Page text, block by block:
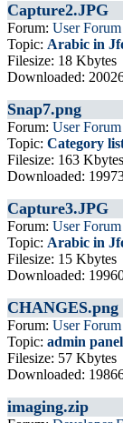
Capture2.JPG
Forum: User Forum
Topic: Arabic in
Filesize: 18 Kbytes
Downloaded:
Snap7.png
Forum: User Forum
Topic: Category
Filesize: 163 Kbytes
Downloaded:
Capture3.JPG
Forum: User Forum
Topic: Arabic in
Filesize: 15 Kbytes
Downloaded:
CHANGES.png
Forum: User Forum
Topic: admin panel
Filesize: 57 Kbytes
Downloaded:
imaging.zip